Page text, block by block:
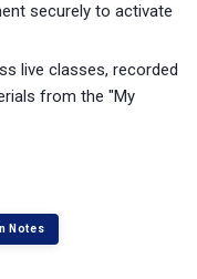
securely to activate
live classes, recorded
from the "My
Notes